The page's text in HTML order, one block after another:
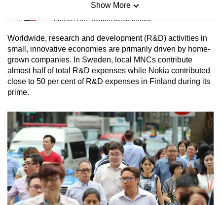
Mini Sudoku
Tiny puzzle, mighty brain teaser
Mini Crossword
Small grid, big challenge
Show More
Show Less
Worldwide, research and development (R&D) activities in
small, innovative economies are primarily driven by home-
grown companies. In Sweden, local MNCs contribute
almost half of total R&D expenses while Nokia contributed
close to 50 per cent of R&D expenses in Finland during its
prime.